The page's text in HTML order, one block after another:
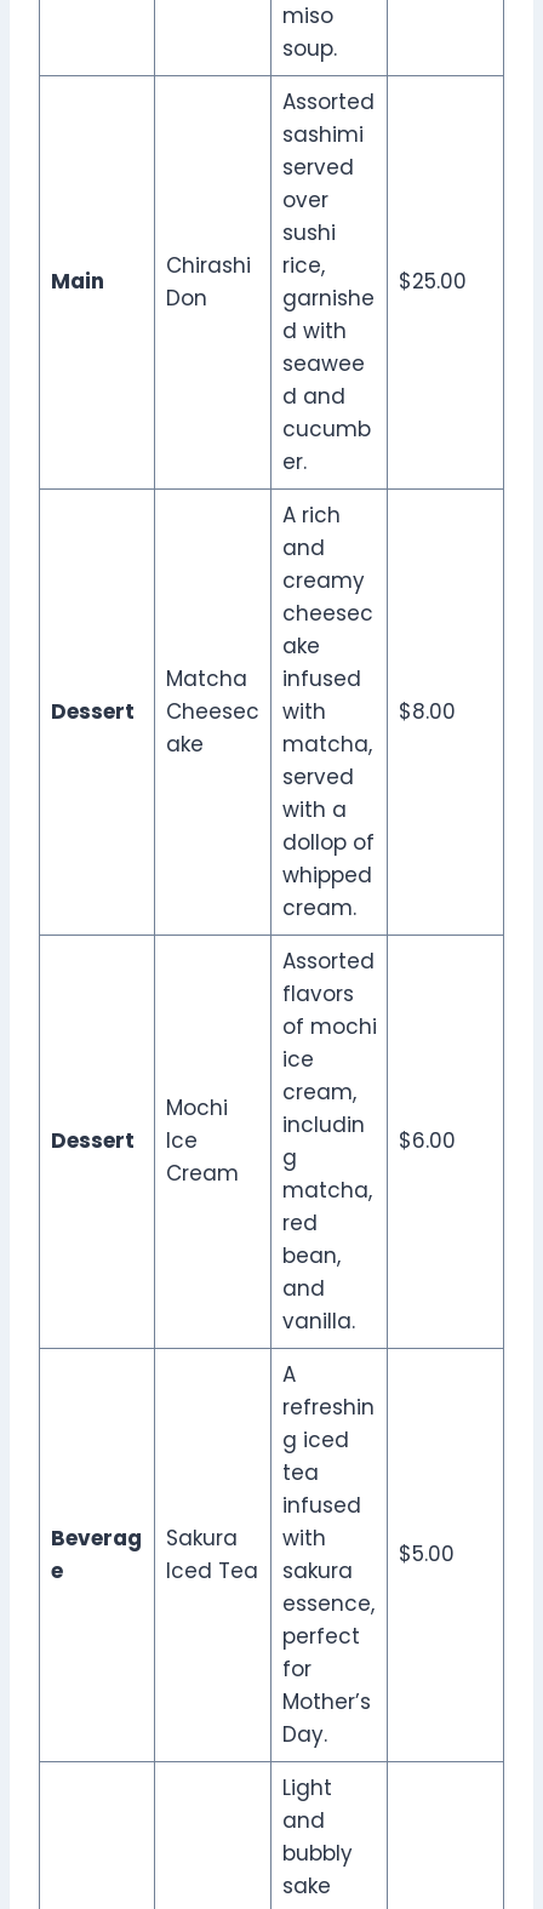
miso
soup.
Main
Chirashi
Don
Assorted
sashimi
served
over
sushi
rice,
garnishe
d with
seawee
d and
cucumb
er.
$25.00
Dessert
Matcha
Cheesec
ake
A rich
and
creamy
cheesec
ake
infused
with
matcha,
served
with a
dollop of
whipped
cream.
$8.00
Dessert
Mochi
Ice
Cream
Assorted
flavors
of mochi
ice
cream,
includin
g
matcha,
red
bean,
and
vanilla.
$6.00
Beverag
e
Sakura
Iced Tea
A
refreshin
g iced
tea
infused
with
sakura
essence,
perfect
for
Mother’s
Day.
$5.00
Light
and
bubbly
sake